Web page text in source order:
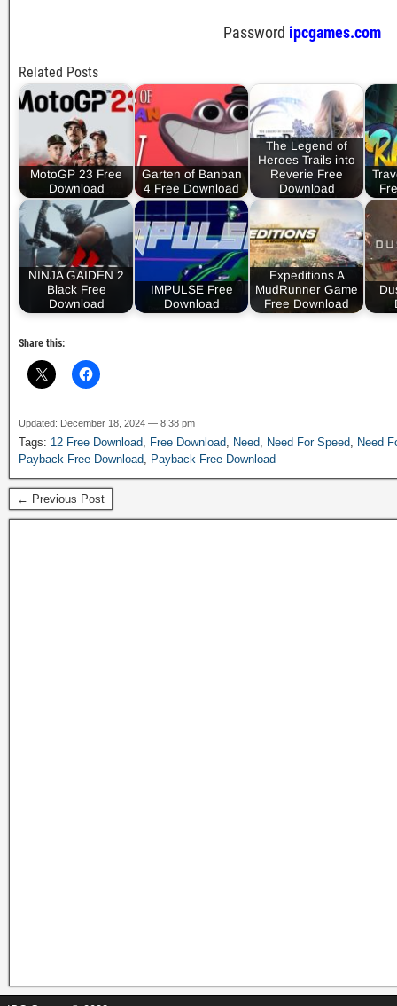
Password ipcgames.com
Related Posts
MotoGP 23 Free
Download
Garten of Banban
4 Free Download
The Legend of
Heroes Trails into
Reverie Free
Download
NINJA GAIDEN 2
Black Free
Download
IMPULSE Free
Download
Expeditions A
MudRunner Game
Free Download
Share this:
Updated: December 18, 2024 — 8:38 pm
Tags: 12 Free Download Free Download Need Need For Speed Need
Payback Free Download Payback Free Download
← Previous Post